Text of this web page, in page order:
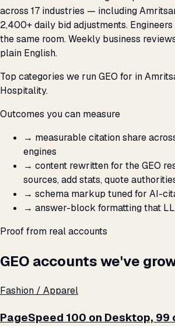
across 17 industries — including
2,400+ daily bid adjustments.
the same room. Weekly business
plain English.
Top categories we run GEO for in
Hospitality.
Outcomes you can measure
→ measurable citation share
engines
→ content rewritten for the GEO
sources, add stats, quote
→ schema markup tuned for AI-
→ answer-block formatting that
Proof from real accounts
GEO accounts we've
Fashion / Apparel
PageSpeed 100 on Desktop, 99